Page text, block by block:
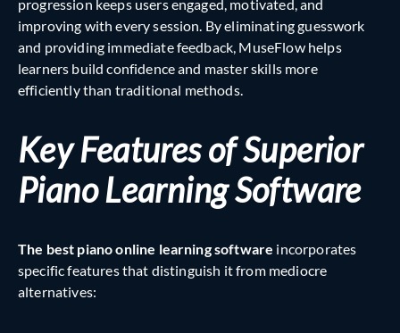
progression keeps users engaged, motivated, and
improving with every session. By eliminating guesswork
and providing immediate feedback, MuseFlow helps
learners build confidence and master skills more
efficiently than traditional methods.
Key Features of Superior
Piano Learning Software
The best piano online learning software incorporates
specific features that distinguish it from mediocre
alternatives: